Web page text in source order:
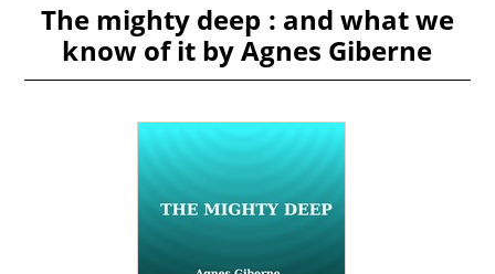
The mighty deep : and what we
know of it by Agnes Giberne